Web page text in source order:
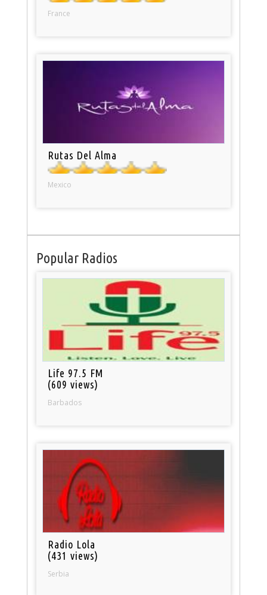
France
Rutas Del Alma
Mexico
Popular Radios
Life 97.5 FM
(609 views)
Barbados
Radio Lola
(431 views)
Serbia